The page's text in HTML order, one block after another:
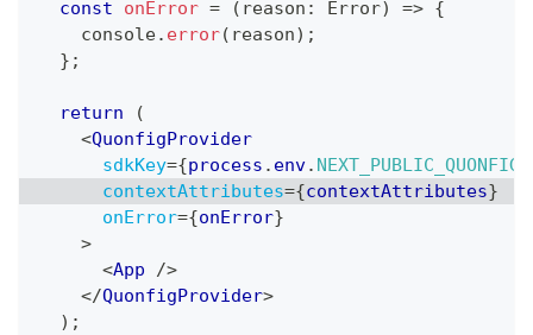
const onError = ( reason : Error) => {
console. error( reason) ;
} ;
return
(
<QuonfigProvider
sdkKey={process . env.
contextAttributes={contextAttributes}
onError={onError}
>
<App
/>
</QuonfigProvider>
) ;